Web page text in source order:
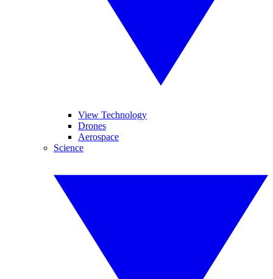
View Technology
Drones
Aerospace
Science